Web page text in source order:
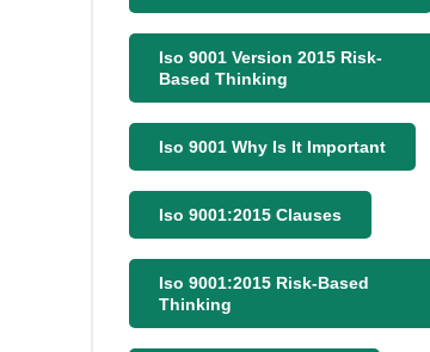
Iso 9001 Version 2015 Risk-
Based Thinking
Iso 9001 Why Is It Important
Iso 9001:2015 Clauses
Iso 9001:2015 Risk-Based
Thinking